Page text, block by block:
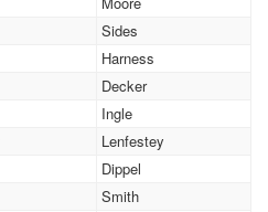
Sides
Harness
Decker
Ingle
Lenfestey
Dippel
Smith